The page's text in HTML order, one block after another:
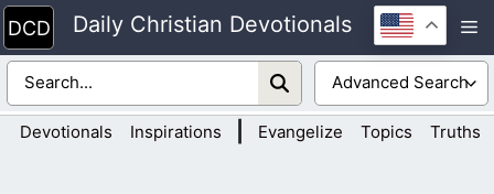
Skip
to
content
Daily Christian Devotionals
Devotionals Inspirations Evangelize Topics Truths